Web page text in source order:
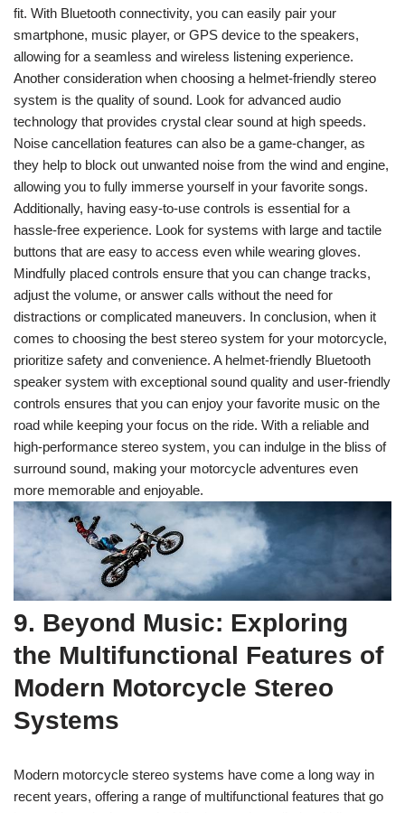
fit. With Bluetooth connectivity, you can easily pair your
smartphone, music player, or GPS device to the speakers,
allowing for a seamless and wireless listening experience.
Another consideration when choosing a helmet-friendly stereo
system is the quality of sound. Look for advanced audio
technology that provides crystal clear sound at high speeds.
Noise cancellation features can also be a game-changer, as
they help to block out unwanted noise from the wind and engine,
allowing you to fully immerse yourself in your favorite songs.
Additionally, having easy-to-use controls is essential for a
hassle-free experience. Look for systems with large and tactile
buttons that are easy to access even while wearing gloves.
Mindfully placed controls ensure that you can change tracks,
adjust the volume, or answer calls without the need for
distractions or complicated maneuvers. In conclusion, when it
comes to choosing the best stereo system for your motorcycle,
prioritize safety and convenience. A helmet-friendly Bluetooth
speaker system with exceptional sound quality and user-friendly
controls ensures that you can enjoy your favorite music on the
road while keeping your focus on the ride. With a reliable and
high-performance stereo system, you can indulge in the bliss of
surround sound, making your motorcycle adventures even
more memorable and enjoyable.
9. Beyond Music: Exploring
the Multifunctional Features of
Modern Motorcycle Stereo
Systems
Modern motorcycle stereo systems have come a long way in
recent years, offering a range of multifunctional features that go